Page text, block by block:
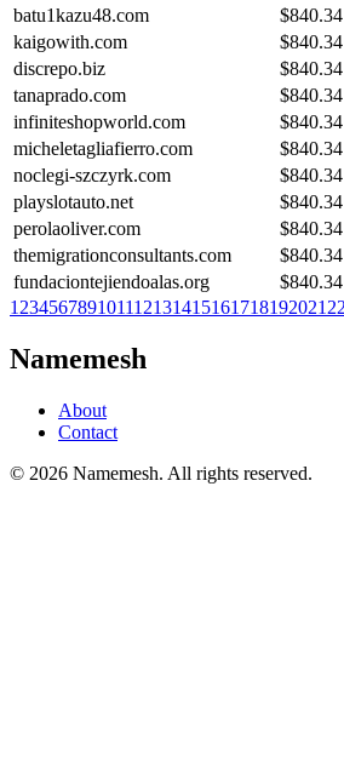
batu1kazu48.com
$840.34
kaigowith.com
$840.34
discrepo.biz
$840.34
tanaprado.com
$840.34
infiniteshopworld.com
$840.34
micheletagliafierro.com
$840.34
noclegi-szczyrk.com
$840.34
playslotauto.net
$840.34
perolaoliver.com
$840.34
themigrationconsultants.com
$840.34
fundaciontejiendoalas.org
$840.34
1 23456789101112131415161718192021 22
Namemesh
About
Contact
© 2026 Namemesh. All rights reserved.